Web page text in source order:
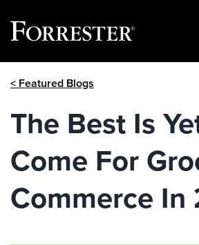
< Featured Blogs
The Best Is
Come For
Commerce In